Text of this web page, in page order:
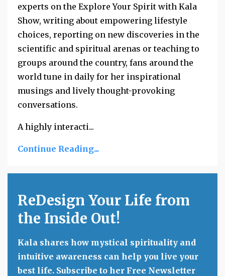
experts on the Explore Your Spirit with Kala
Show, writing about empowering lifestyle
choices, reporting on new discoveries in the
scientific and spiritual arenas or teaching to
groups around the country, fans around the
world tune in daily for her inspirational
musings and lively thought-provoking
conversations.
A highly interacti...
Continue Reading...
ReDesign Your Life from
the Inside Out!
Kala shares how mystical spirituality and
intuitive awareness can help you live your
best life. Subscribe to her Free Newsletter